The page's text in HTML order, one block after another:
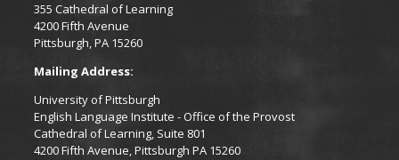
355 Cathedral of Learning
4200 Fifth Avenue
Pittsburgh, PA 15260
Mailing Address:
University of Pittsburgh
English Language Institute - Office of the Provost
Cathedral of Learning, Suite 801
4200 Fifth Avenue, Pittsburgh PA 15260